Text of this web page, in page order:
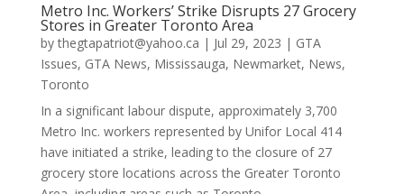
Metro Inc. Workers’ Strike Disrupts 27 Grocery
Stores in Greater Toronto Area
bythegtapatriot@yahoo.ca | Jul 29, 2023 | GTA
Issues, GTA News, Mississauga, Newmarket, News,
Toronto
In a significant labour dispute, approximately 3,700
Metro Inc. workers represented by Unifor Local 414
have initiated a strike, leading to the closure of 27
grocery store locations across the Greater Toronto